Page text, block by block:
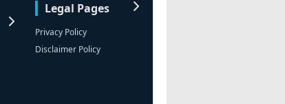
Legal Pages
Privacy Policy
Disclaimer Policy